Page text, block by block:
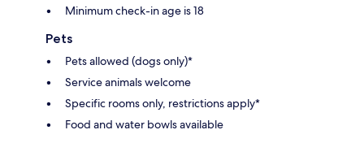
Minimum check-in age is 18
Pets
Pets allowed (dogs only)*
Service animals welcome
Specific rooms only, restrictions apply*
Food and water bowls available